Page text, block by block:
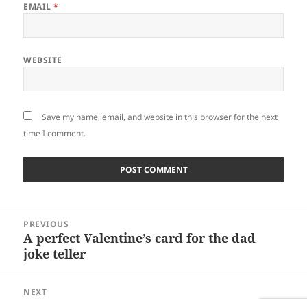
EMAIL*
WEBSITE
Save my name, email, and website in this browser for the next
time I comment.
navigation
PREVIOUS
Previous
post:
A perfect Valentine’s card for the dad
joke teller
NEXT